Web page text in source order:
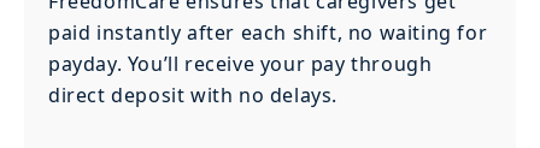
paid instantly after each shift, no waiting for
payday. You’ll receive your pay through
direct deposit with no delays.